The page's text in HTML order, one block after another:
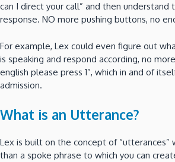
can I direct your call” and then understand
response. NO more pushing buttons, no
For example, Lex could even figure out
is speaking and respond according, no
english please press 1”, which in and of
admission.
What is an Utterance?
Lex is built on the concept of “utterances”
than a spoke phrase to which you can